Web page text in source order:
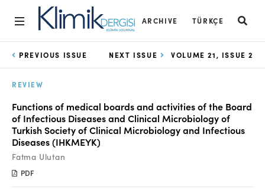
ARCHIVE TÜRKÇE
Home
Aims and Scope
Open Access Statement
Editorial Board
Ethics Rules
PREVIOUS ISSUE NEXT ISSUE VOLUME 21, ISSUE 2
REVIEW
Functions of medical boards and activities of the Board
of Infectious Diseases and Clinical Microbiology of
Turkish Society of Clinical Microbiology and Infectious
Diseases (IHKMEYK)
Fatma Ulutan
PDF